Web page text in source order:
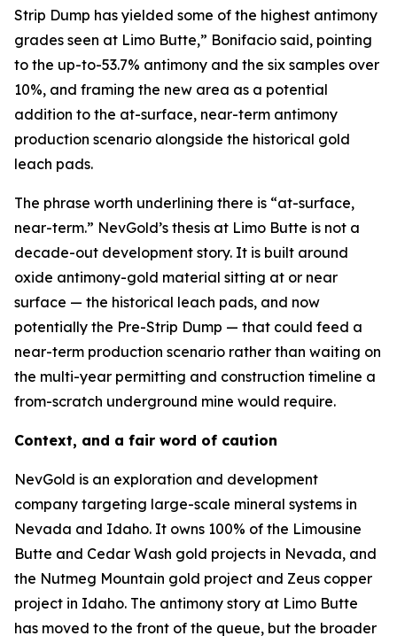
Strip Dump has yielded some of the highest antimony
grades seen at Limo Butte,” Bonifacio said, pointing
to the up-to-53.7% antimony and the six samples over
10%, and framing the new area as a potential
addition to the at-surface, near-term antimony
production scenario alongside the historical gold
leach pads.
The phrase worth underlining there is “at-surface,
near-term.” NevGold’s thesis at Limo Butte is not a
decade-out development story. It is built around
oxide antimony-gold material sitting at or near
surface — the historical leach pads, and now
potentially the Pre-Strip Dump — that could feed a
near-term production scenario rather than waiting on
the multi-year permitting and construction timeline a
from-scratch underground mine would require.
Context, and a fair word of caution
NevGold is an exploration and development
company targeting large-scale mineral systems in
Nevada and Idaho. It owns 100% of the Limousine
Butte and Cedar Wash gold projects in Nevada, and
the Nutmeg Mountain gold project and Zeus copper
project in Idaho. The antimony story at Limo Butte
has moved to the front of the queue, but the broader